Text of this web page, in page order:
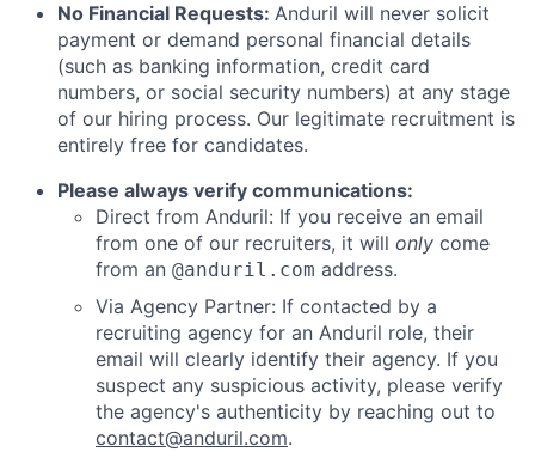
No Financial Requests: Anduril will never solicit
payment or demand personal financial details
(such as banking information, credit card
numbers, or social security numbers) at any stage
of our hiring process. Our legitimate recruitment is
entirely free for candidates.
Please always verify communications:
Direct from Anduril: If you receive an email
from one of our recruiters, it will only come
from an @anduril.com address.
Via Agency Partner: If contacted by a
recruiting agency for an Anduril role, their
email will clearly identify their agency. If you
suspect any suspicious activity, please verify
the agency's authenticity by reaching out to
contact@anduril.com.